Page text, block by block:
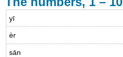
yī
èr
sān